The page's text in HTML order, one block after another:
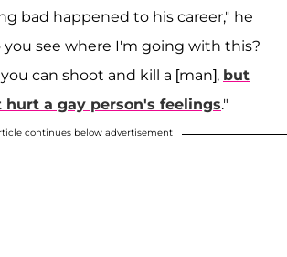
bad happened to his career," he
see where I'm going with this?
can shoot and kill a [man], but
a gay person's feelings."
continues below advertisement